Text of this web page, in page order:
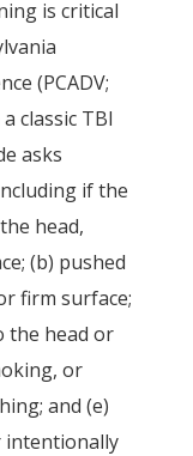
is critical
(PCADV;
classic TBI
asks
if the
head,
(b) pushed
firm surface;
the head or
or
and (e)
intentionally